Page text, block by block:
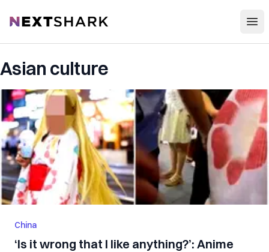
NextShark
Asian culture
China
‘Is it wrong that I like anything?’: Anime